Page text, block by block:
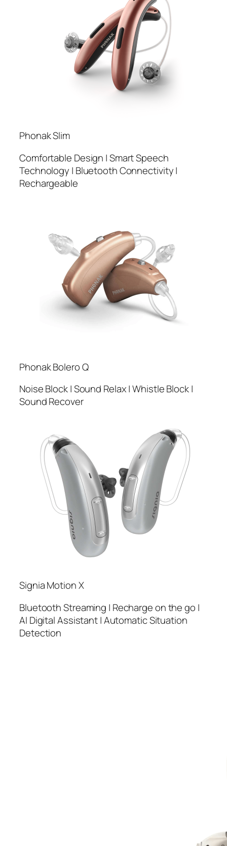
Phonak Slim
Comfortable Design | Smart Speech
Technology | Bluetooth Connectivity |
Rechargeable
Phonak Bolero Q
Noise Block | Sound Relax | Whistle Block |
Sound Recover
Signia Motion X
Bluetooth Streaming | Recharge on the go |
AI Digital Assistant | Automatic Situation
Detection